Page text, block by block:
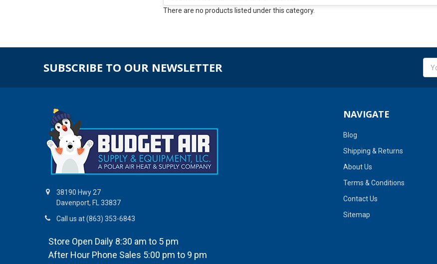
There are no products listed under this category.
SUBSCRIBE TO OUR NEWSLETTER
Email
38190 Hwy 27
Davenport, FL 33837
Call us at (863) 353-6843
Store Open Daily 8:30 am to 5 pm
After Hour Phone Sales 5:00 pm to 9 pm
NAVIGATE
Blog
Shipping & Returns
About Us
Terms & Conditions
Contact Us
Sitemap